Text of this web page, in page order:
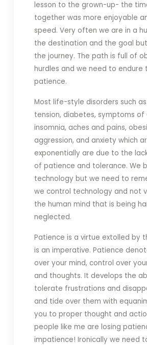
lesson to the grown-up- the
together was more enjoyable
speed. Very often we are in a
the destination and the goal
the journey. The path is full of
hurdles and we need to
patience.
Most life-style disorders such
tension, diabetes, symptoms of
insomnia, aches and pains,
aggression, and anxiety which
exponentially are due to the
of patience and tolerance. We
technology but we need to
we control technology and not
the human mind that is being
neglected.
Patience is a virtue extolled by
is an imperative. Patience
over your mind, control over
and thoughts. It develops the
tolerate frustrations and
and tide over them with
you to proper thought and
people like me are losing
impatience! Ironically we need